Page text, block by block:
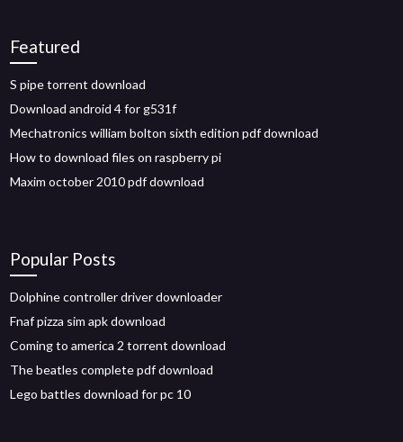
Featured
S pipe torrent download
Download android 4 for g531f
Mechatronics william bolton sixth edition pdf download
How to download files on raspberry pi
Maxim october 2010 pdf download
Popular Posts
Dolphine controller driver downloader
Fnaf pizza sim apk download
Coming to america 2 torrent download
The beatles complete pdf download
Lego battles download for pc 10